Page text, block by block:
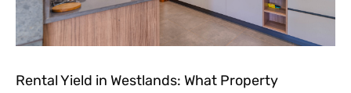
Rental Yield in Westlands: What Property